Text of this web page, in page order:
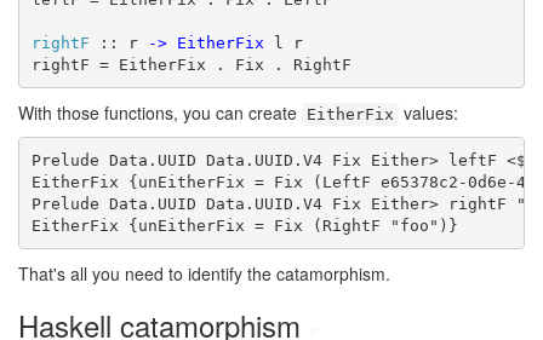
rightF :: r -> EitherFix l r
rightF = EitherFix . Fix . RightF
With those functions, you can create EitherFix values:
Prelude Data.UUID Data.UUID.V4 Fix Either> leftF <$>
EitherFix {unEitherFix = Fix (LeftF e65378c2-0d6e-
Prelude Data.UUID Data.UUID.V4 Fix Either> rightF
EitherFix {unEitherFix = Fix (RightF "foo")}
That's all you need to identify the catamorphism.
Haskell catamorphism